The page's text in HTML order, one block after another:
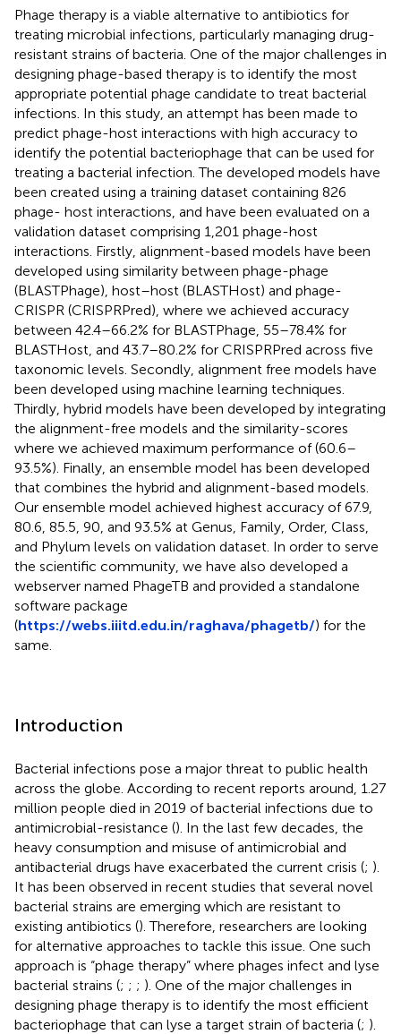
Phage therapy is a viable alternative to antibiotics for
treating microbial infections, particularly managing drug-
resistant strains of bacteria. One of the major challenges in
designing phage-based therapy is to identify the most
appropriate potential phage candidate to treat bacterial
infections. In this study, an attempt has been made to
predict phage-host interactions with high accuracy to
identify the potential bacteriophage that can be used for
treating a bacterial infection. The developed models have
been created using a training dataset containing 826
phage- host interactions, and have been evaluated on a
validation dataset comprising 1,201 phage-host
interactions. Firstly, alignment-based models have been
developed using similarity between phage-phage
(BLASTPhage), host–host (BLASTHost) and phage-
CRISPR (CRISPRPred), where we achieved accuracy
between 42.4–66.2% for BLASTPhage, 55–78.4% for
BLASTHost, and 43.7–80.2% for CRISPRPred across five
taxonomic levels. Secondly, alignment free models have
been developed using machine learning techniques.
Thirdly, hybrid models have been developed by integrating
the alignment-free models and the similarity-scores
where we achieved maximum performance of (60.6–
93.5%). Finally, an ensemble model has been developed
that combines the hybrid and alignment-based models.
Our ensemble model achieved highest accuracy of 67.9,
80.6, 85.5, 90, and 93.5% at Genus, Family, Order, Class,
and Phylum levels on validation dataset. In order to serve
the scientific community, we have also developed a
webserver named PhageTB and provided a standalone
software package
(https://webs.iiitd.edu.in/raghava/phagetb/) for the
same.
Introduction
Bacterial infections pose a major threat to public health
across the globe. According to recent reports around, 1.27
million people died in 2019 of bacterial infections due to
antimicrobial-resistance (). In the last few decades, the
heavy consumption and misuse of antimicrobial and
antibacterial drugs have exacerbated the current crisis (; ).
It has been observed in recent studies that several novel
bacterial strains are emerging which are resistant to
existing antibiotics (). Therefore, researchers are looking
for alternative approaches to tackle this issue. One such
approach is “phage therapy” where phages infect and lyse
bacterial strains (; ; ; ). One of the major challenges in
designing phage therapy is to identify the most efficient
bacteriophage that can lyse a target strain of bacteria (; ).